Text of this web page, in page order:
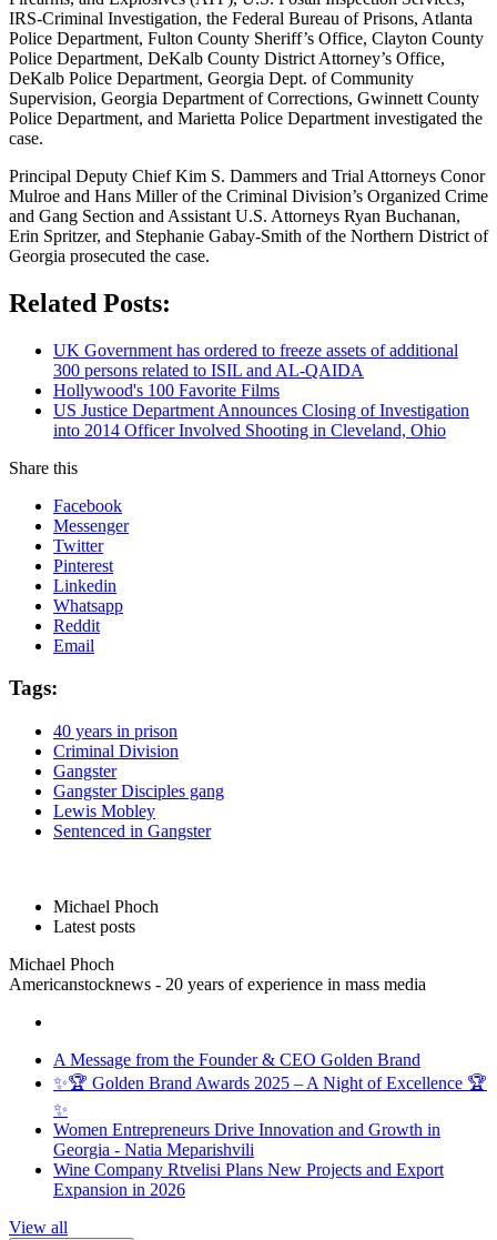
IRS-Criminal Investigation, the Federal Bureau of Prisons, Atlanta
Police Department, Fulton County Sheriff’s Office, Clayton County
Police Department, DeKalb County District Attorney’s Office,
DeKalb Police Department, Georgia Dept. of Community
Supervision, Georgia Department of Corrections, Gwinnett County
Police Department, and Marietta Police Department investigated the
case.
Principal Deputy Chief Kim S. Dammers and Trial Attorneys Conor
Mulroe and Hans Miller of the Criminal Division’s Organized Crime
and Gang Section and Assistant U.S. Attorneys Ryan Buchanan,
Erin Spritzer, and Stephanie Gabay-Smith of the Northern District of
Georgia prosecuted the case.
Related Posts:
UK Government has ordered to freeze assets of additional
300 persons related to ISIL and AL-QAIDA
Hollywood's 100 Favorite Films
US Justice Department Announces Closing of Investigation
into 2014 Officer Involved Shooting in Cleveland, Ohio
Share this
Facebook
Messenger
Twitter
Pinterest
Linkedin
Whatsapp
Reddit
Email
Tags:
40 years in prison
Criminal Division
Gangster
Gangster Disciples gang
Lewis Mobley
Sentenced in Gangster
Michael Phoch
Latest posts
Michael Phoch
Americanstocknews - 20 years of experience in mass media
A Message from the Founder & CEO Golden Brand
✨🏆 Golden Brand Awards 2025 – A Night of Excellence 🏆
✨
Women Entrepreneurs Drive Innovation and Growth in
Georgia - Natia Meparishvili
Wine Company Rtvelisi Plans New Projects and Export
Expansion in 2026
View all